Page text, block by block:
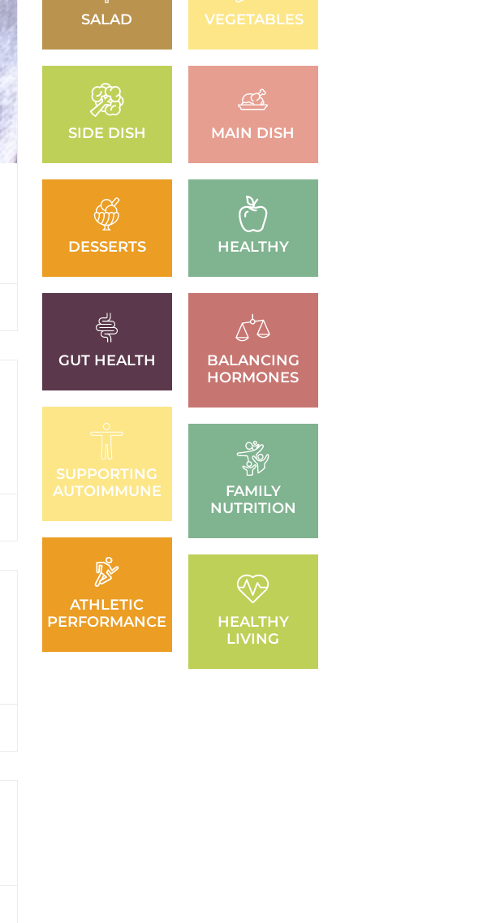
SALAD
SIDE DISH
DESSERTS
GUT HEALTH
SUPPORTING
AUTOIMMUNE
ATHLETIC
PERFORMANCE
VEGETABLES
MAIN DISH
HEALTHY
BALANCING
HORMONES
FAMILY
NUTRITION
HEALTHY
LIVING